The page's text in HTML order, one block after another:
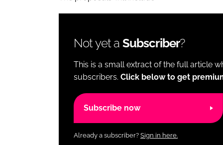
Not yet a Subscriber?
This is a small extract of the full article
subscribers. Click below to get
Subscribe now
Already a subscriber? Sign in here.